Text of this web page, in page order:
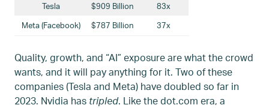
Tesla
$909 Billion
83x
Meta (Facebook)
$787 Billion 37x
Quality, growth, and “AI” exposure are what the crowd
wants, and it will pay anything for it. Two of these
companies (Tesla and Meta) have doubled so far in
2023. Nvidia has tripled. Like the dot.com era, a